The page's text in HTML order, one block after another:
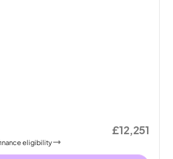
eligibility
£12,251